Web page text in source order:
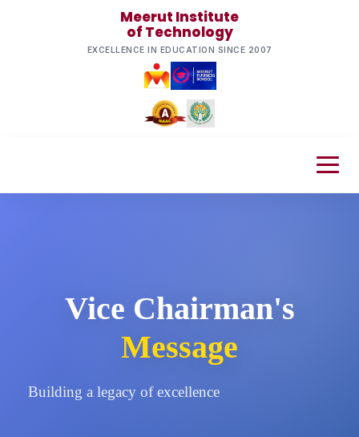
Meerut Institute
of Technology
EXCELLENCE IN EDUCATION SINCE 2007
Vice Chairman's
Message
Building a legacy of excellence